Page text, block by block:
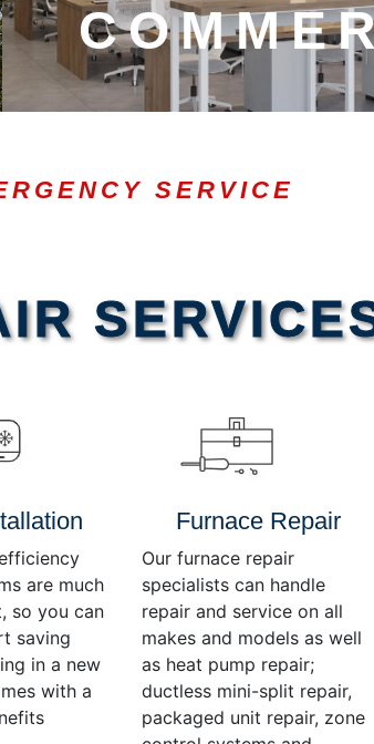
SERVICE
are much
so you can
saving
in a new
with a
Furnace Repair
Our furnace repair
specialists can handle
repair and service on all
makes and models as well
as heat pump repair;
ductless mini-split repair,
packaged unit repair, zone